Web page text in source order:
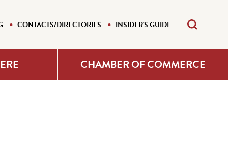
CONTACTS/DIRECTORIES INSIDER'S GUIDE
CHAMBER OF COMMERCE